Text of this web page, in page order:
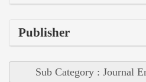
Publisher
Sub Category : Journal